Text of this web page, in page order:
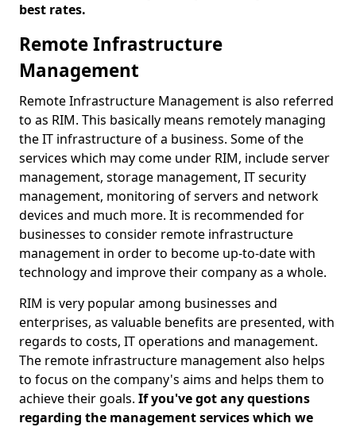
best rates.
Remote Infrastructure
Management
Remote Infrastructure Management is also referred
to as RIM. This basically means remotely managing
the IT infrastructure of a business. Some of the
services which may come under RIM, include server
management, storage management, IT security
management, monitoring of servers and network
devices and much more. It is recommended for
businesses to consider remote infrastructure
management in order to become up-to-date with
technology and improve their company as a whole.
RIM is very popular among businesses and
enterprises, as valuable benefits are presented, with
regards to costs, IT operations and management.
The remote infrastructure management also helps
to focus on the company's aims and helps them to
achieve their goals. If you've got any questions
regarding the management services which we